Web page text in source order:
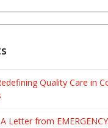
Quality Care in
Letter from